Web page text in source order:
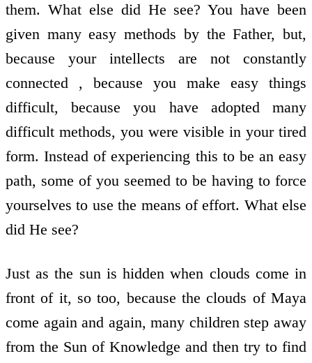
them. What else did He see? You have been
given many easy methods by the Father, but,
because your intellects are not constantly
connected , because you make easy things
difficult, because you have adopted many
difficult methods, you were visible in your tired
form. Instead of experiencing this to be an easy
path, some of you seemed to be having to force
yourselves to use the means of effort. What else
did He see?
Just as the sun is hidden when clouds come in
front of it, so too, because the clouds of Maya
come again and again, many children step away
from the Sun of Knowledge and then try to find